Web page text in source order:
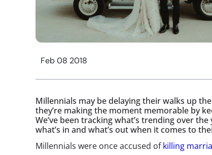
Feb 08 2018
Millennials may be delaying their walks up
they’re making the moment memorable by
We’ve been tracking what’s trending over
what’s in and what’s out when it comes to
Millennials were once accused ofkilling